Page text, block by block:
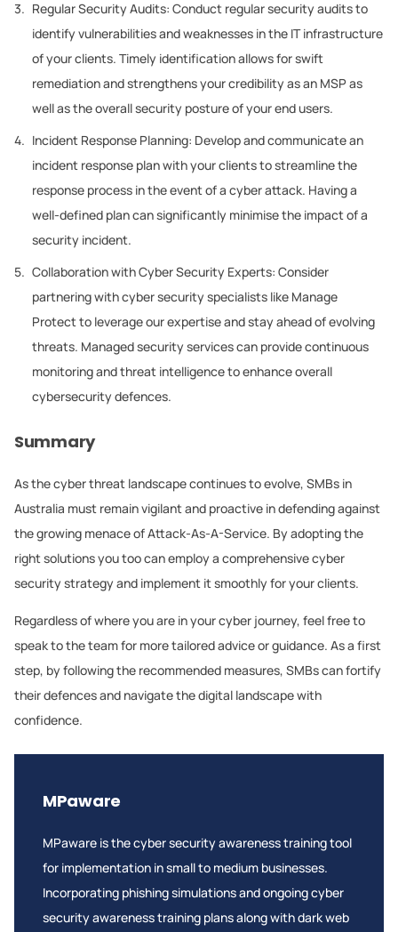
Regular Security Audits: Conduct regular security audits to
identify vulnerabilities and weaknesses in the IT infrastructure
of your clients. Timely identification allows for swift
remediation and strengthens your credibility as an MSP as
well as the overall security posture of your end users.
Incident Response Planning: Develop and communicate an
incident response plan with your clients to streamline the
response process in the event of a cyber attack. Having a
well-defined plan can significantly minimise the impact of a
security incident.
Collaboration with Cyber Security Experts: Consider
partnering with cyber security specialists like Manage
Protect to leverage our expertise and stay ahead of evolving
threats. Managed security services can provide continuous
monitoring and threat intelligence to enhance overall
cybersecurity defences.
Summary
As the cyber threat landscape continues to evolve, SMBs in
Australia must remain vigilant and proactive in defending against
the growing menace of Attack-As-A-Service. By adopting the
right solutions you too can employ a comprehensive cyber
security strategy and implement it smoothly for your clients.
Regardless of where you are in your cyber journey, feel free to
speak to the team for more tailored advice or guidance. As a first
step, by following the recommended measures, SMBs can fortify
their defences and navigate the digital landscape with
confidence.
MPaware
MPaware is the cyber security awareness training tool
for implementation in small to medium businesses.
Incorporating phishing simulations and ongoing cyber
security awareness training plans along with dark web